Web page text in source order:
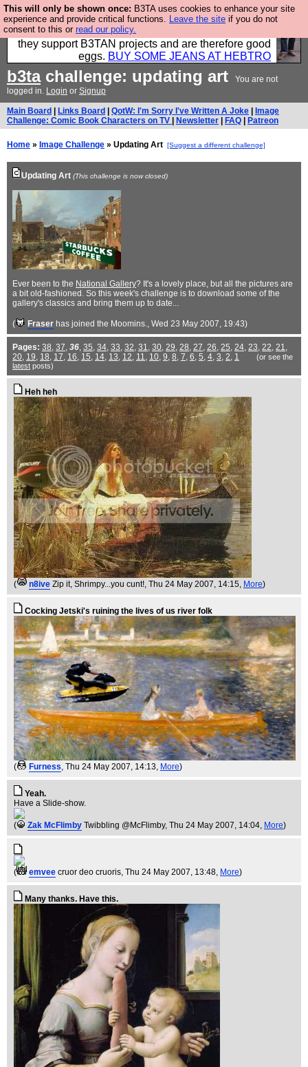
This will only be shown once: B3TA uses cookies to enhance your site
experience and provide critical functions. Leave the site if you do not
consent to this or read our policy.
Clothing for MEN - all properly made in British
factories using quality cloth and skilled hands. Plus
they support B3TAN projects and are therefore good
eggs. BUY SOME JEANS AT HEBTRO
b3tachallenge: updating art
You are not
logged in. Login or Signup
Main Board Links Board QotW: I'm Sorry I've Written A Joke
Image
Challenge: Comic Book Characters on TV
Newsletter FAQ Patreon
Home » Image Challenge » Updating Art [Suggest a different challenge]
Updating Art (This challenge is now closed)
Ever been to the National Gallery? It's a lovely place, but all the pictures are
a bit old-fashioned. So this week's challenge is to download some of the
gallery's classics and bring them up to date...
( Fraser has joined the Moomins., Wed 23 May 2007, 19:43)
Pages: 38, 37, 36, 35, 34, 33, 32, 31, 30, 29, 28, 27, 26, 25, 24, 23, 22, 21,
20, 19, 18, 17, 16, 15, 14, 13, 12, 11, 10, 9, 8, 7, 6, 5, 4, 3, 2, 1
(or see the
latest posts)
Heh heh
( n8ive Zip it, Shrimpy...you cunt!, Thu 24 May 2007, 14:15, More)
Cocking Jetski's ruining the lives of us river folk
( Furness, Thu 24 May 2007, 14:13, More)
Yeah.
Have a Slide-show.
( Zak McFlimby Twibbling @McFlimby, Thu 24 May 2007, 14:04, More)
( emvee cruor deo cruoris, Thu 24 May 2007, 13:48, More)
Many thanks. Have this.